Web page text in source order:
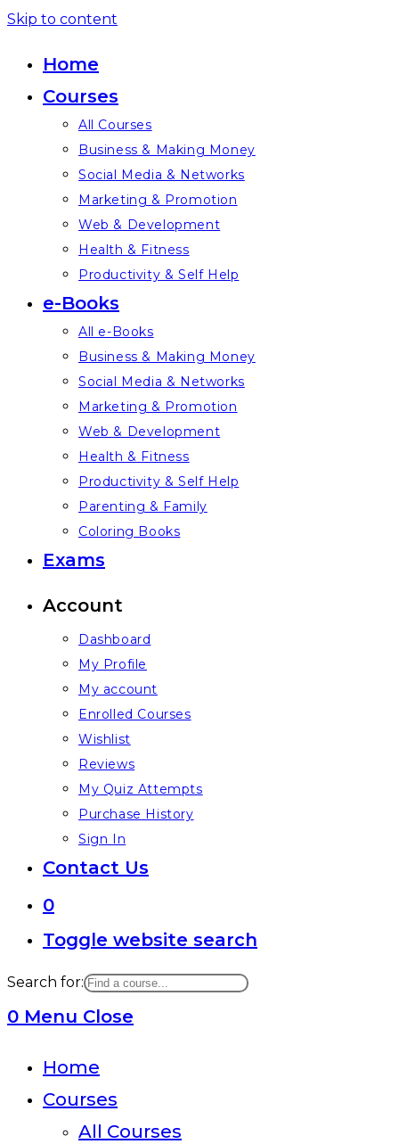
Skip to content
Home
Courses
All Courses
Business & Making Money
Social Media & Networks
Marketing & Promotion
Web & Development
Health & Fitness
Productivity & Self Help
e-Books
All e-Books
Business & Making Money
Social Media & Networks
Marketing & Promotion
Web & Development
Health & Fitness
Productivity & Self Help
Parenting & Family
Coloring Books
Exams
Account
Dashboard
My Profile
My account
Enrolled Courses
Wishlist
Reviews
My Quiz Attempts
Purchase History
Sign In
Contact Us
0
Toggle website search
Search for:
0 Menu Close
Home
Courses
All Courses